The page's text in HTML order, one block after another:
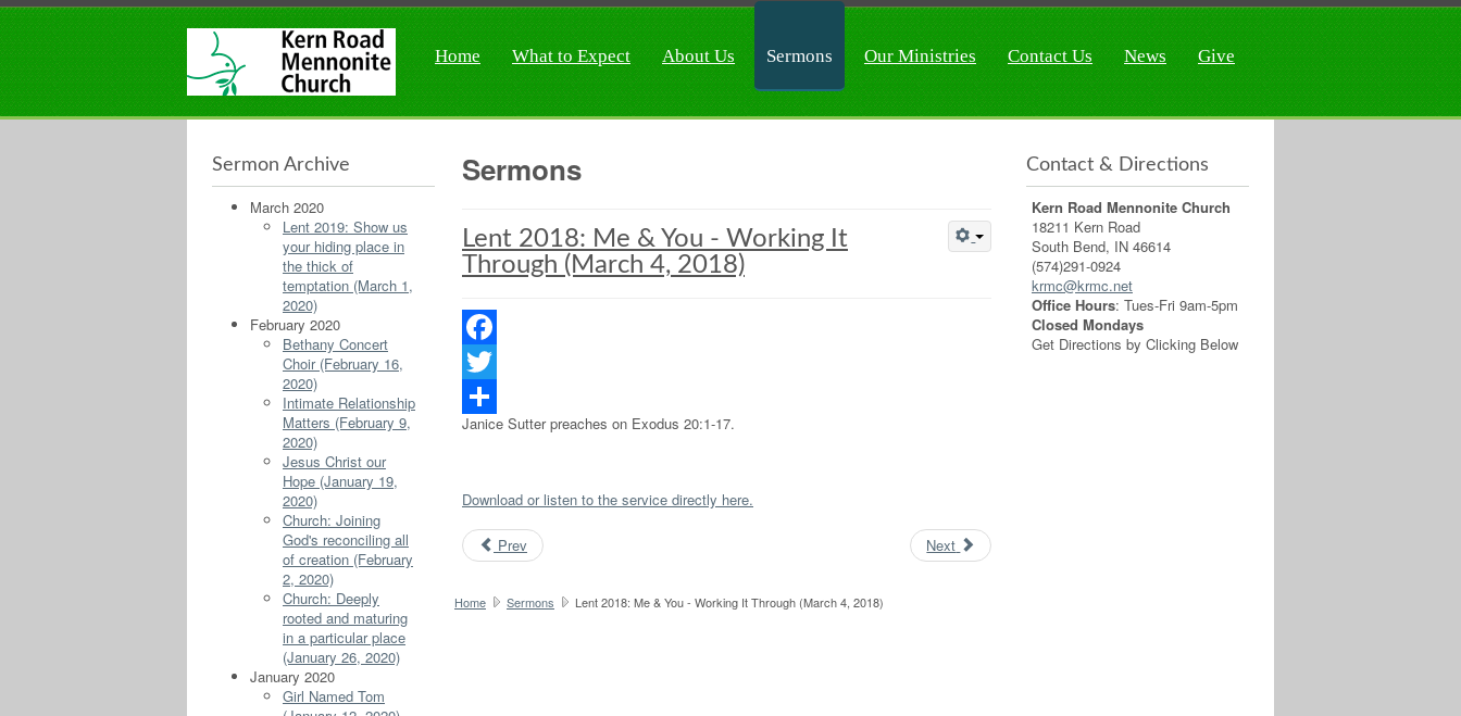
Home What to Expect About Us Sermons Our Ministries Contact Us News Give
Sermon Archive
March 2020
Lent 2019: Show us
your hiding place in
the thick of
temptation (March 1,
2020)
February 2020
Bethany Concert
Choir (February 16,
2020)
Intimate Relationship
Matters (February 9,
2020)
Jesus Christ our
Hope (January 19,
2020)
Church: Joining
God's reconciling all
of creation (February
2, 2020)
Church: Deeply
rooted and maturing
in a particular place
(January 26, 2020)
January 2020
Girl Named Tom
Sermons
Lent 2018: Me & You - Working It
Through (March 4, 2018)
Facebook
Twitter
Share
Janice Sutter preaches on Exodus 20:1-17.
Download or listen to the service directly here.
Prev Next
Home Sermons Lent 2018: Me & You - Working It Through (March 4, 2018)
Contact & Directions
Kern Road Mennonite Church
18211 Kern Road
South Bend, IN 46614
(574)291-0924
krmc@krmc.net
Office Hours: Tues-Fri 9am-5pm
Closed Mondays
Get Directions by Clicking Below